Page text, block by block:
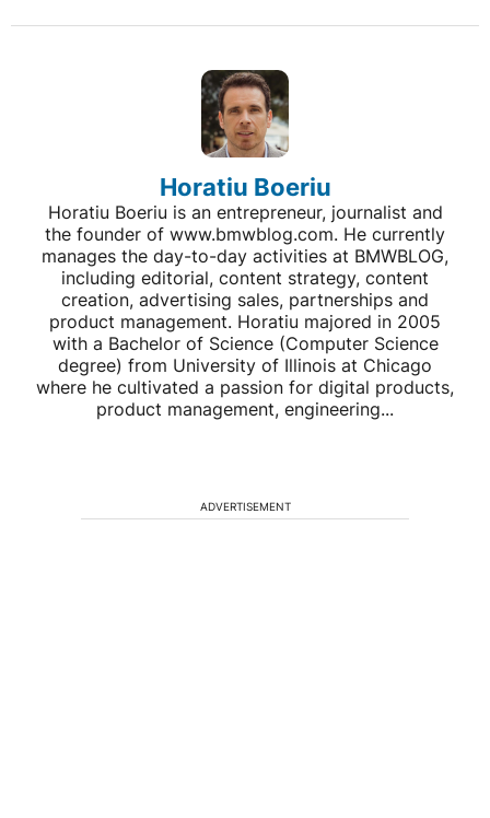
Horatiu Boeriu
Horatiu Boeriu is an entrepreneur, journalist and
the founder of www.bmwblog.com. He currently
manages the day-to-day activities at BMWBLOG,
including editorial, content strategy, content
creation, advertising sales, partnerships and
product management. Horatiu majored in 2005
with a Bachelor of Science (Computer Science
degree) from University of Illinois at Chicago
where he cultivated a passion for digital products,
product management, engineering...
ADVERTISEMENT